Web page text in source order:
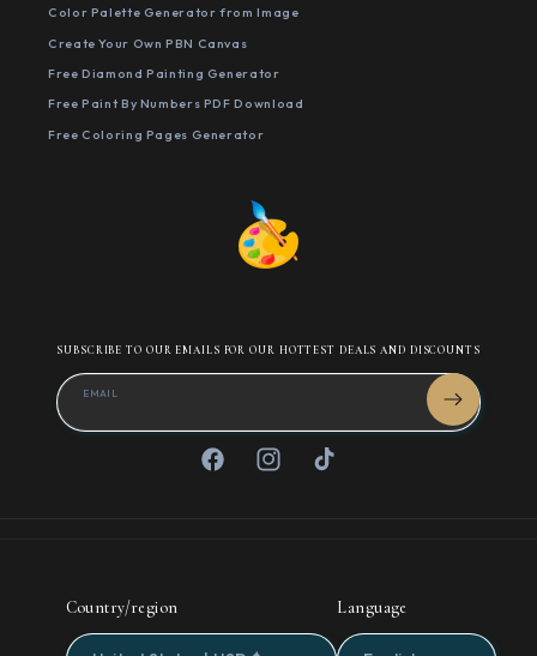
Color Palette Generator from Image
Create Your Own PBN Canvas
Free Diamond Painting Generator
Free Paint By Numbers PDF Download
Free Coloring Pages Generator
SUBSCRIBE TO OUR EMAILS FOR OUR HOTTEST DEALS AND DISCOUNTS
EMAIL
FacebookInstagramTikTok
Country/region Language